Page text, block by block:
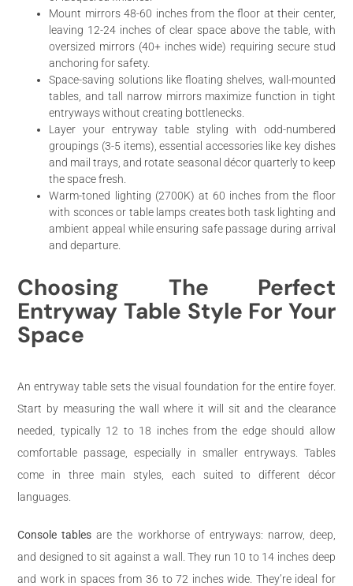
Mount mirrors 48-60 inches from the floor at their center,
leaving 12-24 inches of clear space above the table, with
oversized mirrors (40+ inches wide) requiring secure stud
anchoring for safety.
Space-saving solutions like floating shelves, wall-mounted
tables, and tall narrow mirrors maximize function in tight
entryways without creating bottlenecks.
Layer your entryway table styling with odd-numbered
groupings (3-5 items), essential accessories like key dishes
and mail trays, and rotate seasonal décor quarterly to keep
the space fresh.
Warm-toned lighting (2700K) at 60 inches from the floor
with sconces or table lamps creates both task lighting and
ambient appeal while ensuring safe passage during arrival
and departure.
Choosing The Perfect
Entryway Table Style For Your
Space
An entryway table sets the visual foundation for the entire foyer.
Start by measuring the wall where it will sit and the clearance
needed, typically 12 to 18 inches from the edge should allow
comfortable passage, especially in smaller entryways. Tables
come in three main styles, each suited to different décor
languages.
Console tables are the workhorse of entryways: narrow, deep,
and designed to sit against a wall. They run 10 to 14 inches deep
and work in spaces from 36 to 72 inches wide. They’re ideal for